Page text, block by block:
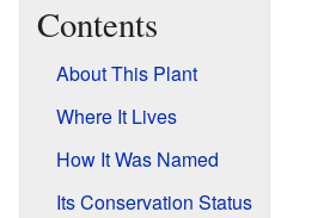
Contents
About This Plant
Where It Lives
How It Was Named
Its Conservation Status